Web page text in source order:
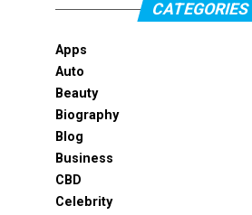
CATEGORIES
Apps
Auto
Beauty
Biography
Blog
Business
CBD
Celebrity